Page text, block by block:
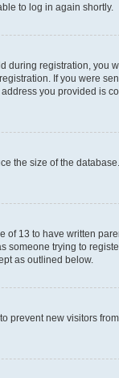
to log in again shortly.
during registration, you
If you were
you provided is
the size of the
of 13 to have written
trying to
as outlined below.
prevent new visitors